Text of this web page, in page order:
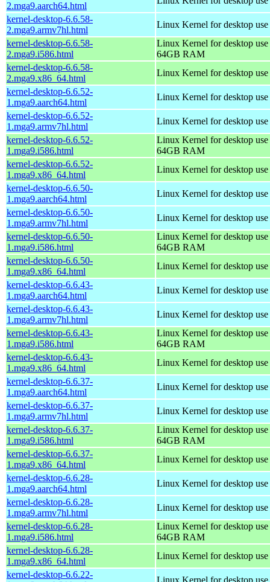
2.mga9.aarch64.html
kernel-desktop-6.6.58-
2.mga9.armv7hl.html
Linux Kernel for desktop
kernel-desktop-6.6.58-
2.mga9.i586.html
Linux Kernel for desktop
64GB RAM
kernel-desktop-6.6.58-
2.mga9.x86_64.html
Linux Kernel for desktop
kernel-desktop-6.6.52-
1.mga9.aarch64.html
Linux Kernel for desktop
kernel-desktop-6.6.52-
1.mga9.armv7hl.html
Linux Kernel for desktop
kernel-desktop-6.6.52-
1.mga9.i586.html
Linux Kernel for desktop
64GB RAM
kernel-desktop-6.6.52-
1.mga9.x86_64.html
Linux Kernel for desktop
kernel-desktop-6.6.50-
1.mga9.aarch64.html
Linux Kernel for desktop
kernel-desktop-6.6.50-
1.mga9.armv7hl.html
Linux Kernel for desktop
kernel-desktop-6.6.50-
1.mga9.i586.html
Linux Kernel for desktop
64GB RAM
kernel-desktop-6.6.50-
1.mga9.x86_64.html
Linux Kernel for desktop
kernel-desktop-6.6.43-
1.mga9.aarch64.html
Linux Kernel for desktop
kernel-desktop-6.6.43-
1.mga9.armv7hl.html
Linux Kernel for desktop
kernel-desktop-6.6.43-
1.mga9.i586.html
Linux Kernel for desktop
64GB RAM
kernel-desktop-6.6.43-
1.mga9.x86_64.html
Linux Kernel for desktop
kernel-desktop-6.6.37-
1.mga9.aarch64.html
Linux Kernel for desktop
kernel-desktop-6.6.37-
1.mga9.armv7hl.html
Linux Kernel for desktop
kernel-desktop-6.6.37-
1.mga9.i586.html
Linux Kernel for desktop
64GB RAM
kernel-desktop-6.6.37-
1.mga9.x86_64.html
Linux Kernel for desktop
kernel-desktop-6.6.28-
1.mga9.aarch64.html
Linux Kernel for desktop
kernel-desktop-6.6.28-
1.mga9.armv7hl.html
Linux Kernel for desktop
kernel-desktop-6.6.28-
1.mga9.i586.html
Linux Kernel for desktop
64GB RAM
kernel-desktop-6.6.28-
1.mga9.x86_64.html
Linux Kernel for desktop
kernel-desktop-6.6.22-
Linux Kernel for desktop